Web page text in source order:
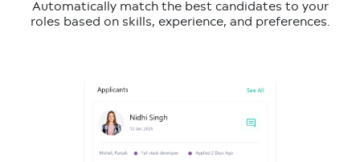
Automatically match the best candidates to your
roles based on skills, experience, and preferences.